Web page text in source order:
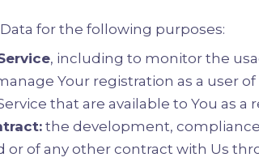
for the following purposes:
, including to monitor the
Your registration as a user
that are available to You as a
the development,
or of any other contract with Us